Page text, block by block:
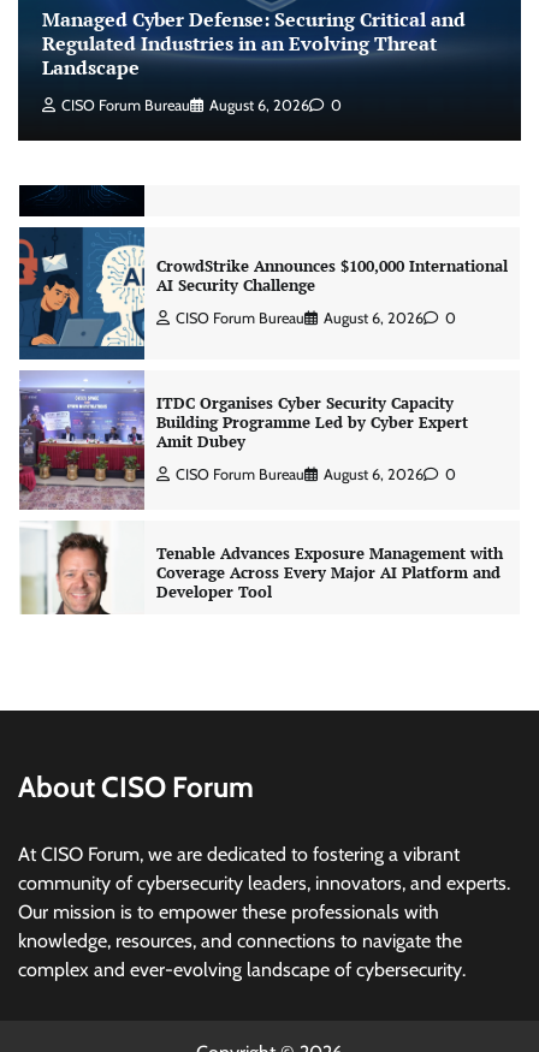
Managed Cyber Defense: Securing Critical and
Regulated Industries in an Evolving Threat
Landscape
CISO Forum Bureau August 6, 2026 0
CISO Forum Bureau August 6, 2026
Real AI Infrastructure Test
CrowdStrike Announces $100,000 International
AI Security Challenge
CISO Forum Bureau August 6, 2026 0
ITDC Organises Cyber Security Capacity
Building Programme Led by Cyber Expert
Amit Dubey
CISO Forum Bureau August 6, 2026 0
Tenable Advances Exposure Management with
Coverage Across Every Major AI Platform and
Developer Tool
CISO Forum Bureau
Managed Cyber Defense: Securing Critical and
Regulated Industries in an Evolving Threat
Landscape
CISO Forum Bureau August 6, 2026 0
About CISO Forum
At CISO Forum, we are dedicated to fostering a vibrant
community of cybersecurity leaders, innovators, and experts.
Our mission is to empower these professionals with
knowledge, resources, and connections to navigate the
complex and ever-evolving landscape of cybersecurity.